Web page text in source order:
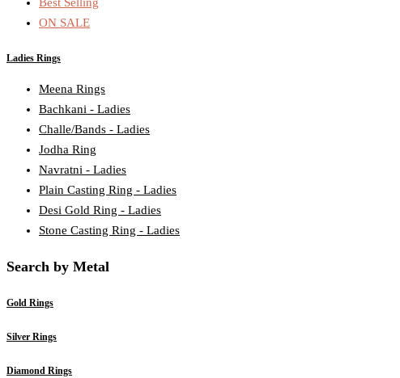
Best Selling
ON SALE
Ladies Rings
Meena Rings
Bachkani - Ladies
Challe/Bands - Ladies
Jodha Ring
Navratni - Ladies
Plain Casting Ring - Ladies
Desi Gold Ring - Ladies
Stone Casting Ring - Ladies
Search by Metal
Gold Rings
Silver Rings
Diamond Rings